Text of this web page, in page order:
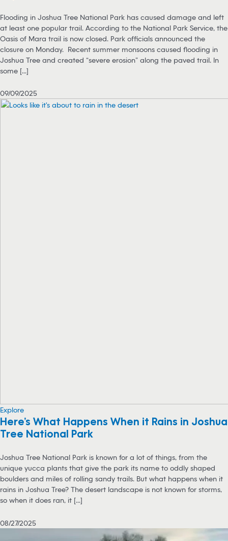
Flooding in Joshua Tree National Park has caused damage and left
at least one popular trail. According to the National Park Service, the
Oasis of Mara trail is now closed. Park officials announced the
closure on Monday. Recent summer monsoons caused flooding in
Joshua Tree and created “severe erosion” along the paved trail. In
some [...]
09/09/2025
Explore
Here’s What Happens When it Rains in Joshua
Tree National Park
Joshua Tree National Park is known for a lot of things, from the
unique yucca plants that give the park its name to oddly shaped
boulders and miles of rolling sandy trails. But what happens when it
rains in Joshua Tree? The desert landscape is not known for storms,
so when it does ran, it [...]
08/27/2025